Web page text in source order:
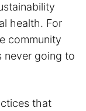
health. For
community
never going to
that